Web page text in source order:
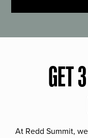
GET
At Redd Summit,